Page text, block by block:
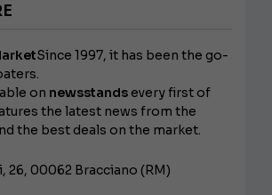
Since 1997, it has been the go-
on newsstands every first of
the latest news from the
the best deals on the market.
26, 00062 Bracciano (RM)